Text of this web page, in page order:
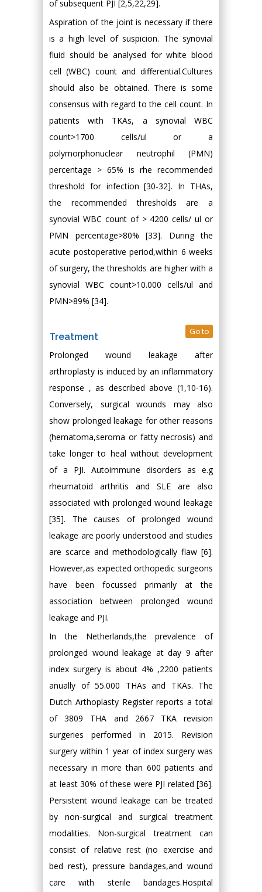
of subsequent PJI [2,5,22,29].
Aspiration of the joint is necessary if there
is a high level of suspicion. The synovial
fluid should be analysed for white blood
cell (WBC) count and differential.Cultures
should also be obtained. There is some
consensus with regard to the cell count. In
patients with TKAs, a synovial WBC
count>1700 cells/ul or a
polymorphonuclear neutrophil (PMN)
percentage > 65% is rhe recommended
threshold for infection [30-32]. In THAs,
the recommended thresholds are a
synovial WBC count of > 4200 cells/ ul or
PMN percentage>80% [33]. During the
acute postoperative period,within 6 weeks
of surgery, the thresholds are higher with a
synovial WBC count>10.000 cells/ul and
PMN>89% [34].
Treatment Go to
Prolonged wound leakage after
arthroplasty is induced by an inflammatory
response , as described above (1,10-16).
Conversely, surgical wounds may also
show prolonged leakage for other reasons
(hematoma,seroma or fatty necrosis) and
take longer to heal without development
of a PJI. Autoimmune disorders as e.g
rheumatoid arthritis and SLE are also
associated with prolonged wound leakage
[35]. The causes of prolonged wound
leakage are poorly understood and studies
are scarce and methodologically flaw [6].
However,as expected orthopedic surgeons
have been focussed primarily at the
association between prolonged wound
leakage and PJI.
In the Netherlands,the prevalence of
prolonged wound leakage at day 9 after
index surgery is about 4% ,2200 patients
anually of 55.000 THAs and TKAs. The
Dutch Arthoplasty Register reports a total
of 3809 THA and 2667 TKA revision
surgeries performed in 2015. Revision
surgery within 1 year of index surgery was
necessary in more than 600 patients and
at least 30% of these were PJI related [36].
Persistent wound leakage can be treated
by non-surgical and surgical treatment
modalities. Non-surgical treatment can
consist of relative rest (no exercise and
bed rest), pressure bandages,and wound
care with sterile bandages.Hospital